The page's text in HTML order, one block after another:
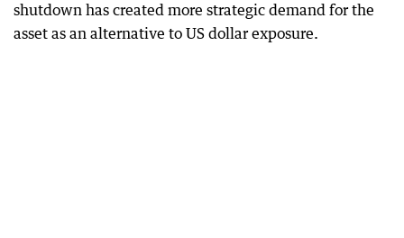
shutdown has created more strategic demand for the
asset as an alternative to US dollar exposure.